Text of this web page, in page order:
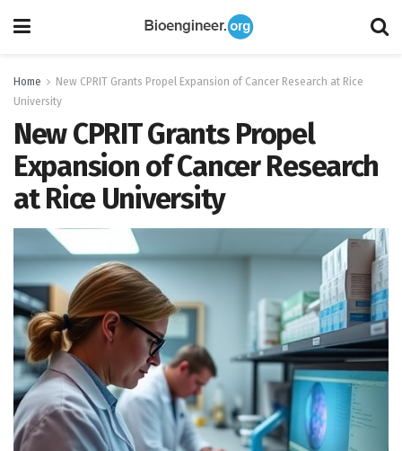
Home
New CPRIT Grants Propel Expansion of Cancer Research at Rice
University
New CPRIT Grants Propel
Expansion of Cancer Research
at Rice University